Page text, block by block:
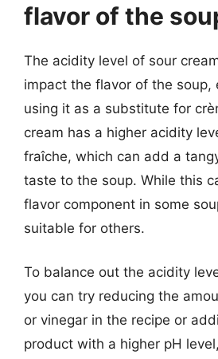
flavor of the
The acidity level of sour
impact the flavor of the soup,
using it as a substitute for
cream has a higher acidity
fraîche, which can add a
taste to the soup. While this
flavor component in some
suitable for others.
To balance out the acidity
you can try reducing the
or vinegar in the recipe or
product with a higher pH